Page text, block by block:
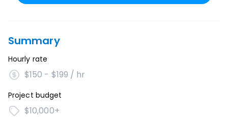
Summary
Hourly rate
$150 - $199 / hr
Project budget
$10,000+